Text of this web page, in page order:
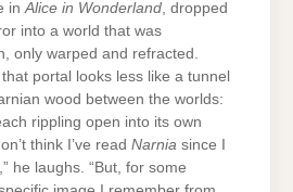
inAlice in Wonderland, dropped
into a world that was
only warped and refracted.
portal looks less like a tunnel
wood between the worlds:
rippling open into its own
think I’ve read Narnia since I
he laughs. “But, for some